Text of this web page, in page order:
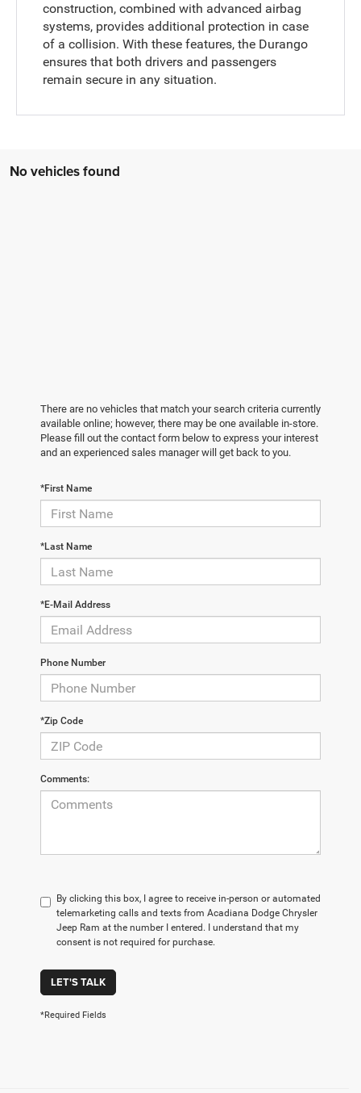
construction, combined with advanced airbag
systems, provides additional protection in case
of a collision. With these features, the Durango
ensures that both drivers and passengers
remain secure in any situation.
No vehicles found
There are no vehicles that match your search criteria currently
available online; however, there may be one available in-store.
Please fill out the contact form below to express your interest
and an experienced sales manager will get back to you.
*First Name
*Last Name
*E-Mail Address
Phone Number
*Zip Code
Comments:
By clicking this box, I agree to receive in-person or automated
telemarketing calls and texts from Acadiana Dodge Chrysler
Jeep Ram at the number I entered. I understand that my
consent is not required for purchase.
LET'S TALK
*Required Fields